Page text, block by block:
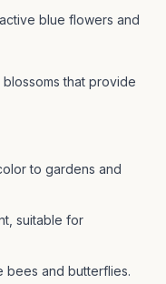
blue flowers and
that provide
to gardens and
suitable for
bees and butterflies.